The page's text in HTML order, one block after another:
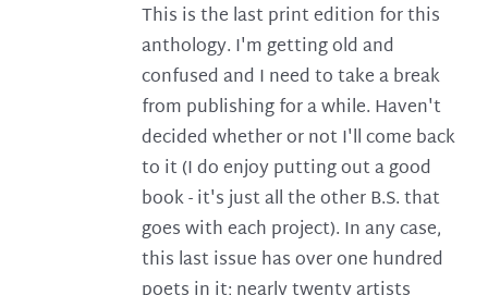
This is the last print edition for this
anthology. I'm getting old and
confused and I need to take a break
from publishing for a while. Haven't
decided whether or not I'll come back
to it (I do enjoy putting out a good
book - it's just all the other B.S. that
goes with each project). In any case,
this last issue has over one hundred